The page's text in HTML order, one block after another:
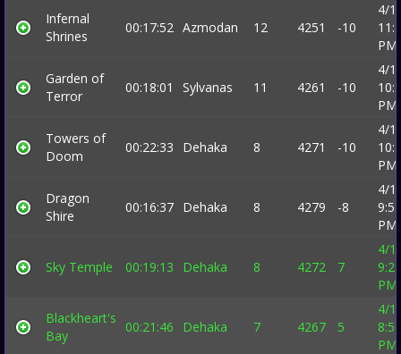
Infernal
Shrines
00:17:52 Azmodan 12 4251 -10
4/
PM
Garden of
Terror
00:18:01 Sylvanas 11 4261 -10
4/
PM
Towers of
Doom
00:22:33 Dehaka 8 4271 -10
4/
PM
Dragon
Shire
00:16:37 Dehaka 8 4279 -8
4/
PM
Sky Temple 00:19:13 Dehaka 8 4272 7
4/
PM
Blackheart's
Bay
00:21:46 Dehaka 7 4267 5
4/
PM